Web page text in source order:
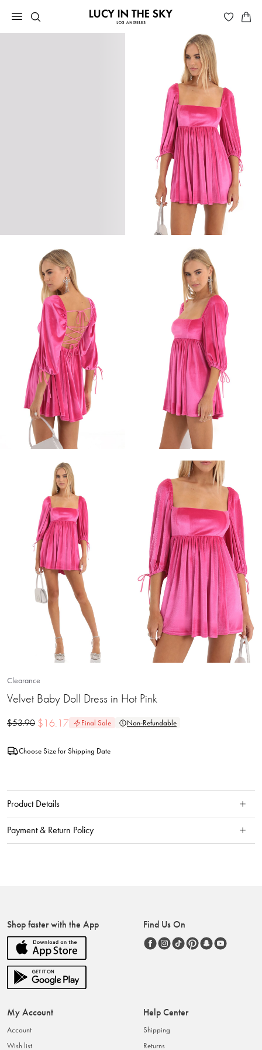
Clearance
Velvet Baby Doll Dress in Hot Pink
$53.90 $16.17 Final Sale Non-Refundable
Choose Size for Shipping Date
Product Details
Payment & Return Policy
Shop faster with the App Find Us On
My Account
Account
Wish list
Help Center
Shipping
Returns